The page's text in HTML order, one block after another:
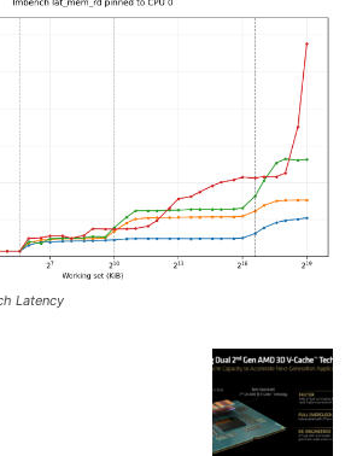
Latency